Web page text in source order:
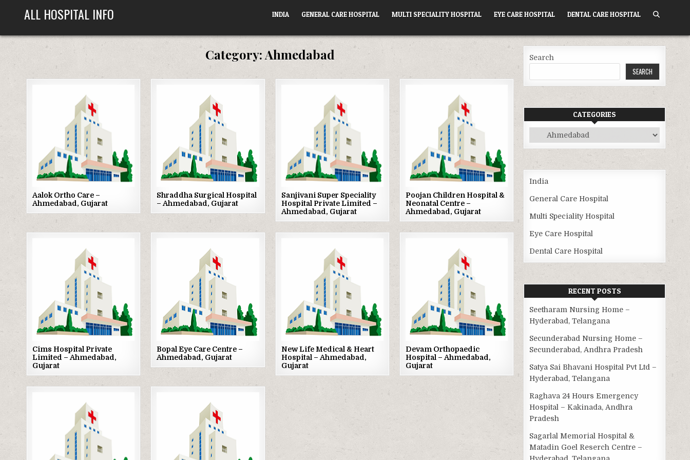
ALL HOSPITAL INFO INDIA GENERAL CARE HOSPITAL MULTI SPECIALITY HOSPITAL EYE CARE HOSPITAL DENTAL CARE HOSPITAL
Category:Ahmedabad
Posted
in
Aalok Ortho Care –
Ahmedabad, Gujarat
Posted
in
Shraddha Surgical Hospital
– Ahmedabad, Gujarat
Posted
in
Sanjivani Super Speciality
Hospital Private Limited –
Ahmedabad, Gujarat
Poojan Children Hospital &
Neonatal Centre –
Ahmedabad, Gujarat
Posted
in
Cims Hospital Private
Limited – Ahmedabad,
Gujarat
Bopal Eye Care Centre –
Ahmedabad, Gujarat
New Life Medical & Heart
Hospital – Ahmedabad,
Gujarat
Posted
in
Devam Orthopaedic
Hospital – Ahmedabad,
Gujarat
Posted
in
Search
SEARCH
CATEGORIES
Categories
India
General Care Hospital
Multi Speciality Hospital
Eye Care Hospital
Dental Care Hospital
RECENT POSTS
Seetharam Nursing Home –
Hyderabad, Telangana
Secunderabad Nursing Home –
Secunderabad, Andhra Pradesh
Satya Sai Bhavani Hospital Pvt Ltd –
Hyderabad, Telangana
Raghava 24 Hours Emergency
Hospital – Kakinada, Andhra
Pradesh
Sagarlal Memorial Hospital &
Matadin Goel Reserch Centre –